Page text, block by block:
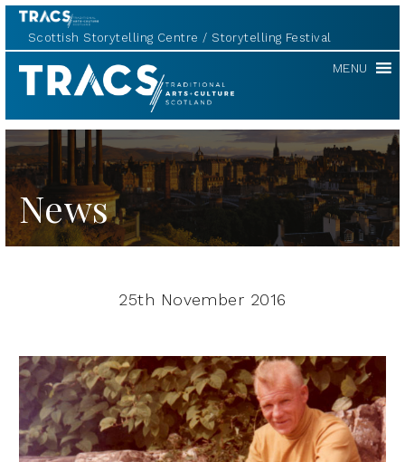
Scottish Storytelling Centre Storytelling Festival
TRACS MENU
News
25th November 2016